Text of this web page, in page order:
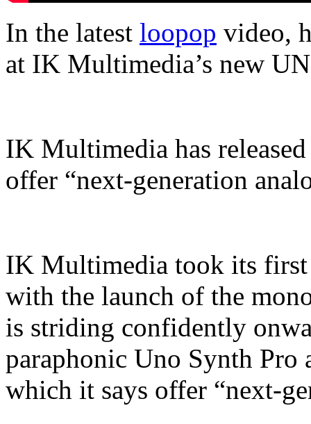
In the latest loopop video,
at IK Multimedia’s new
IK Multimedia has
offer “next-generation
IK Multimedia took its first
with the launch of the
is striding confidently
paraphonic Uno Synth Pro
which it says offer “next-